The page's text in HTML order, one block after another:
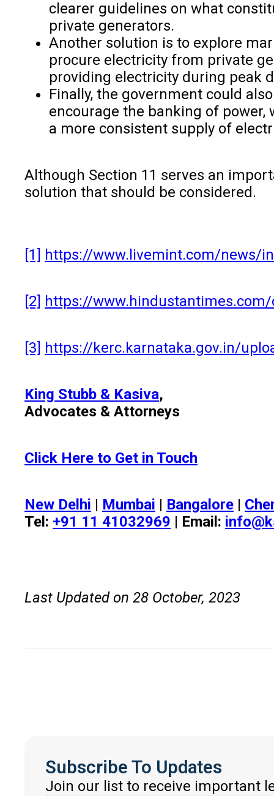
clearer guidelines on what
private generators.
Another solution is to explore
procure electricity from private
providing electricity during peak
Finally, the government could
encourage the banking of
a more consistent supply of
Although Section 11 serves an
solution that should be considered.
[1] https://www.livemint.com/news/
[2] https://
[3] https://kerc.karnataka.gov.in/
King Stubb & Kasiva,
Advocates & Attorneys
Click Here to Get in Touch
New Delhi | Mumbai | Bangalore |
Tel: +91 11 41032969 | Email:
Last Updated on 28 October, 2023
Subscribe To Updates
Join our list to receive important